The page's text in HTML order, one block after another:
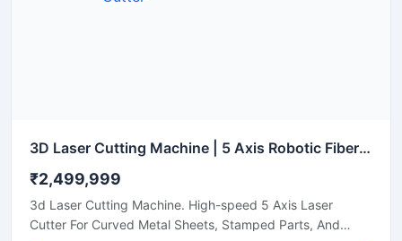
3D Laser Cutting Machine | 5 Axis Robotic Fiber Laser Cutter
₹2,499,999
3d Laser Cutting Machine. High-speed 5 Axis Laser
Cutter For Curved Metal Sheets, Stamped Parts, And